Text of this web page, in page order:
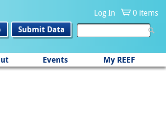
Log In
0 items
Submit Data
Events My REEF